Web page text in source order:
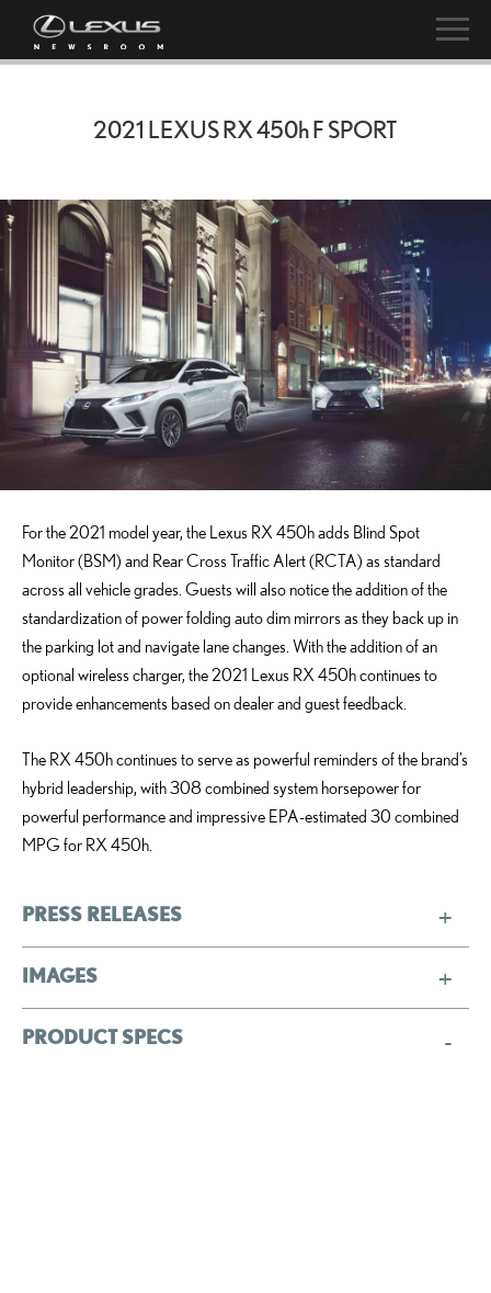
2021 LEXUS RX450hF SPORT
For the 2021 model year, the Lexus RX 450h adds Blind Spot
Monitor (BSM) and Rear Cross Traffic Alert (RCTA) as standard
across all vehicle grades. Guests will also notice the addition of the
standardization of power folding auto dim mirrors as they back up in
the parking lot and navigate lane changes. With the addition of an
optional wireless charger, the 2021 Lexus RX 450h continues to
provide enhancements based on dealer and guest feedback.
The RX 450h continues to serve as powerful reminders of the brand’s
hybrid leadership, with 308 combined system horsepower for
powerful performance and impressive EPA-estimated 30 combined
MPG for RX 450h.
PRESS RELEASES
IMAGES
PRODUCT SPECS